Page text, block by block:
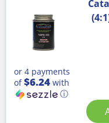
or 4 payments
of$6.24 with
ⓘ